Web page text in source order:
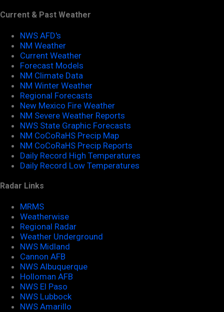
Current & Past Weather
NWS AFD's
NM Weather
Current Weather
Forecast Models
NM Climate Data
NM Winter Weather
Regional Forecasts
New Mexico Fire Weather
NM Severe Weather Reports
NWS State Graphic Forecasts
NM CoCoRaHS Precip Map
NM CoCoRaHS Precip Reports
Daily Record High Temperatures
Daily Record Low Temperatures
Radar Links
MRMS
Weatherwise
Regional Radar
Weather Underground
NWS Midland
Cannon AFB
NWS Albuquerque
Holloman AFB
NWS El Paso
NWS Lubbock
NWS Amarillo